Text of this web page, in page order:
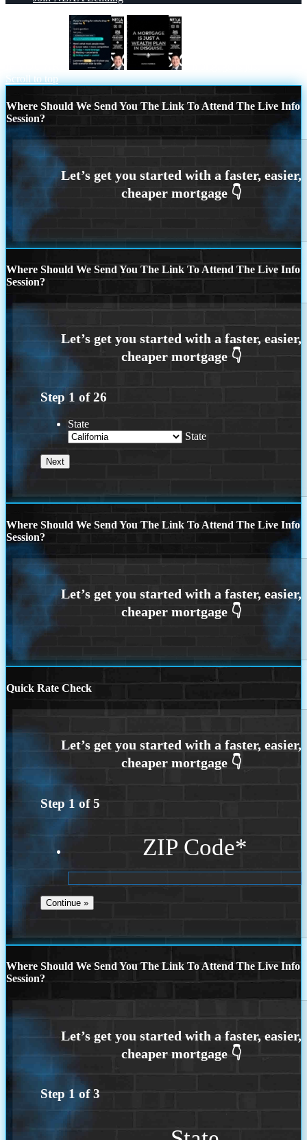
Scroll to top
Where Should We Send You The Link To Attend The Live Info
Session?
Where Should We Send You The Link To Attend The Live Info
Session?
Step 1 of26
State
State
Where Should We Send You The Link To Attend The Live Info
Session?
Quick Rate Check
Step 1 of5
ZIP Code*
Where Should We Send You The Link To Attend The Live Info
Session?
Step 1 of3